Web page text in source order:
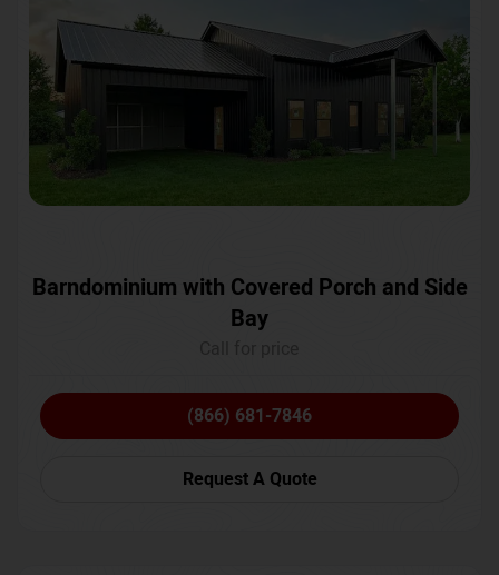
Barndominium with Covered Porch and Side
Bay
(866) 681-7846
Request A Quote